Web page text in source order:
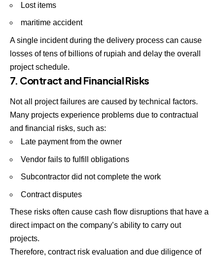
Lost items
maritime accident
A single incident during the delivery process can cause
losses of tens of billions of rupiah and delay the overall
project schedule.
7. Contract and Financial Risks
Not all project failures are caused by technical factors.
Many projects experience problems due to contractual
and financial risks, such as:
Late payment from the owner
Vendor fails to fulfill obligations
Subcontractor did not complete the work
Contract disputes
These risks often cause cash flow disruptions that have a
direct impact on the company’s ability to carry out
projects.
Therefore, contract risk evaluation and due diligence of